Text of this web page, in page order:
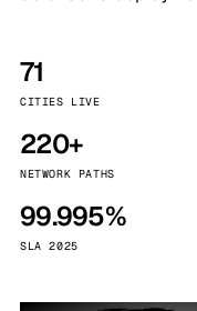
71
CITIES LIVE
220+
NETWORK PATHS
99.995%
SLA 2025